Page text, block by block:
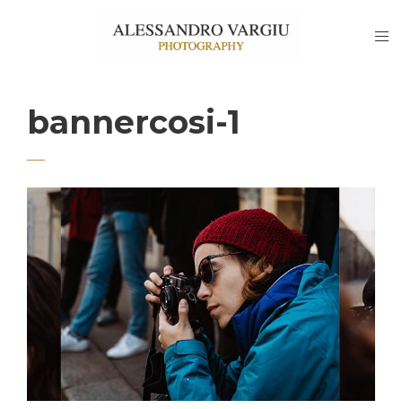
bannercosi-1